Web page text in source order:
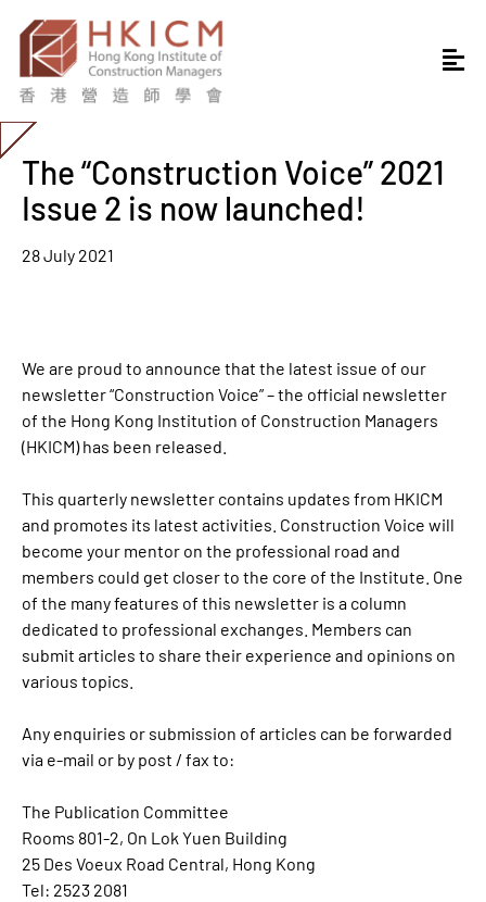
The “Construction Voice” 2021
Issue 2 is now launched!
28 July 2021
We are proud to announce that the latest issue of our
newsletter “Construction Voice” – the official newsletter
of the Hong Kong Institution of Construction Managers
(HKICM) has been released.
This quarterly newsletter contains updates from HKICM
and promotes its latest activities. Construction Voice will
become your mentor on the professional road and
members could get closer to the core of the Institute. One
of the many features of this newsletter is a column
dedicated to professional exchanges. Members can
submit articles to share their experience and opinions on
various topics.
Any enquiries or submission of articles can be forwarded
via e-mail or by post / fax to:
The Publication Committee
Rooms 801-2, On Lok Yuen Building
25 Des Voeux Road Central, Hong Kong
Tel: 2523 2081